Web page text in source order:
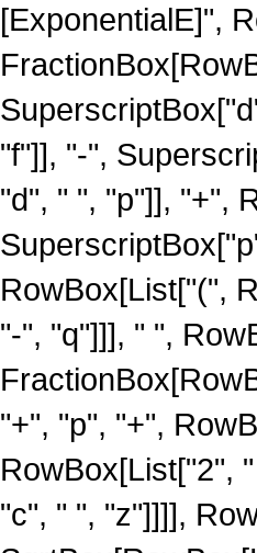
[ExponentialE]",
"f"]], "-",
"d", " ", "p"]], "+",
RowBox[List["(",
"-", "q"]]], " ",
"+", "p", "+",
RowBox[List["2",
"c", " ", "z"]]]],